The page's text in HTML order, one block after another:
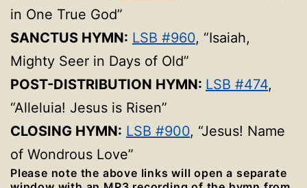
in One True God”
SANCTUS HYMN: LSB #960, “Isaiah,
Mighty Seer in Days of Old”
POST-DISTRIBUTION HYMN: LSB #474,
“Alleluia! Jesus is Risen”
CLOSING HYMN: LSB #900, “Jesus! Name
of Wondrous Love”
Please note the above links will open a separate